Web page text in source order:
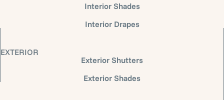
Interior Shades
Interior Drapes
EXTERIOR
Exterior Shutters
Exterior Shades